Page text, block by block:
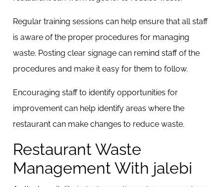
Regular training sessions can help ensure that all staff
is aware of the proper procedures for managing
waste. Posting clear signage can remind staff of the
procedures and make it easy for them to follow.
Encouraging staff to identify opportunities for
improvement can help identify areas where the
restaurant can make changes to reduce waste.
Restaurant Waste
Management With jalebi